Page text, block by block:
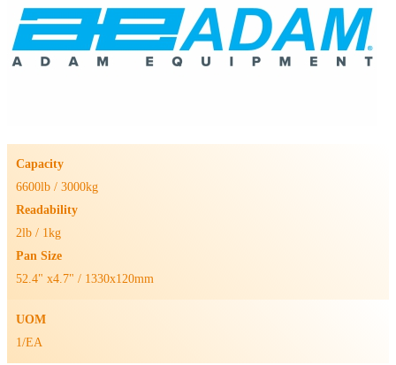
Capacity
6600lb / 3000kg
Readability
2lb / 1kg
Pan Size
52.4" x4.7" / 1330x120mm
UOM
1/EA